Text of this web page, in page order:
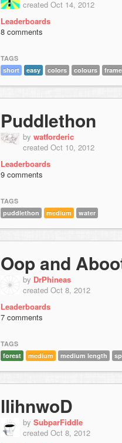
created Oct 14, 2012
Leaderboards
8 comments
TAGS
short
easy colors colours
Puddlethon
by watforderic
created Oct 10, 2012
Leaderboards
9 comments
TAGS
puddlethon
medium water
Oop and
by DrPhineas
created Oct 8, 2012
Leaderboards
7 comments
TAGS
forest
medium medium length
llihnwoD
by SubparFiddle
created Oct 8, 2012